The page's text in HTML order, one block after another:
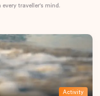
traveller's mind.
Activity